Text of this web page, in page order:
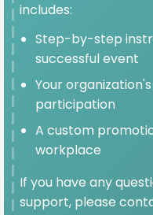
includes:
Step-by-step
successful event
Your
participation
A custom
workplace
If you have any
support, please